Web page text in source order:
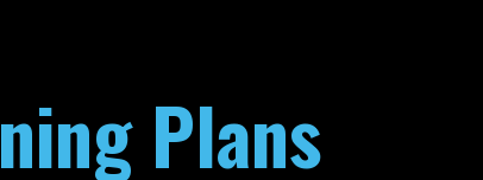
Plans